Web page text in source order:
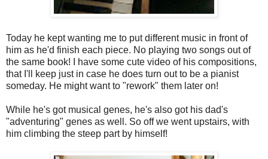
Today he kept wanting me to put different music in front of
him as he'd finish each piece. No playing two songs out of
the same book! I have some cute video of his compositions,
that I'll keep just in case he does turn out to be a pianist
someday. He might want to "rework" them later on!
While he's got musical genes, he's also got his dad's
"adventuring" genes as well. So off we went upstairs, with
him climbing the steep part by himself!